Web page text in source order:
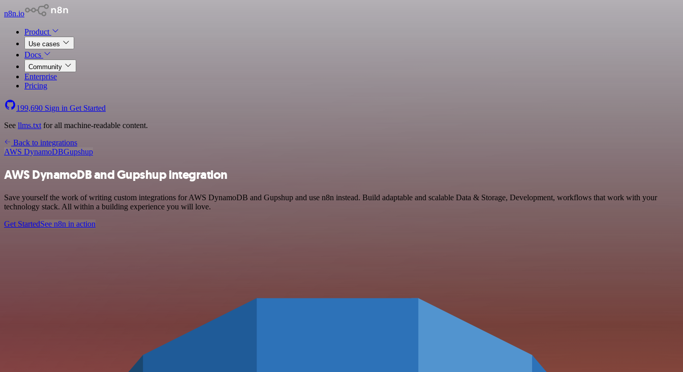
n8n.io
Product
Use cases
Docs
Community
Enterprise
Pricing
199,690 Sign in Get Started
See llms.txt for all machine-readable content.
Back to integrations
AWS DynamoDBGupshup
AWS DynamoDB and Gupshup integration
Save yourself the work of writing custom integrations for AWS DynamoDB and Gupshup and use n8n instead. Build adaptable and scalable Data & Storage, Development, workflows that work with your
technology stack. All within a building experience you will love.
Get StartedSee n8n in action